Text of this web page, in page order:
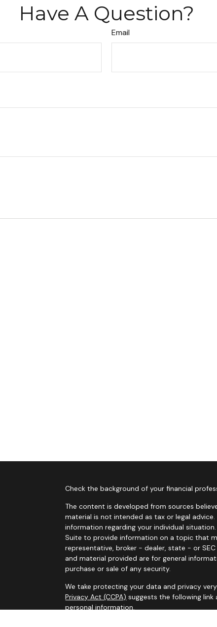
Have A Question?
Email
Check the background of your financial
The content is developed from sources
material is not intended as tax or legal
information regarding your individual
Suite to provide information on a topic that
representative, broker - dealer, state - or
and material provided are for general
purchase or sale of any security.
We take protecting your data and privacy
Privacy Act (CCPA) suggests the following
personal information.